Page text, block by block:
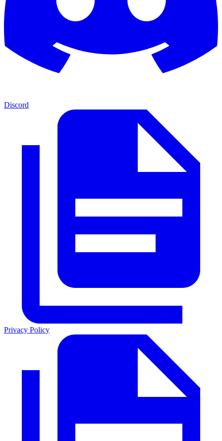
Discord
Privacy Policy